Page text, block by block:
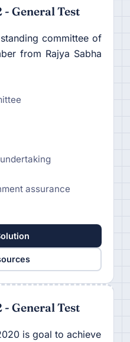
- General Test
committee of
from Rajya Sabha
assurance
- General Test
is goal to achieve